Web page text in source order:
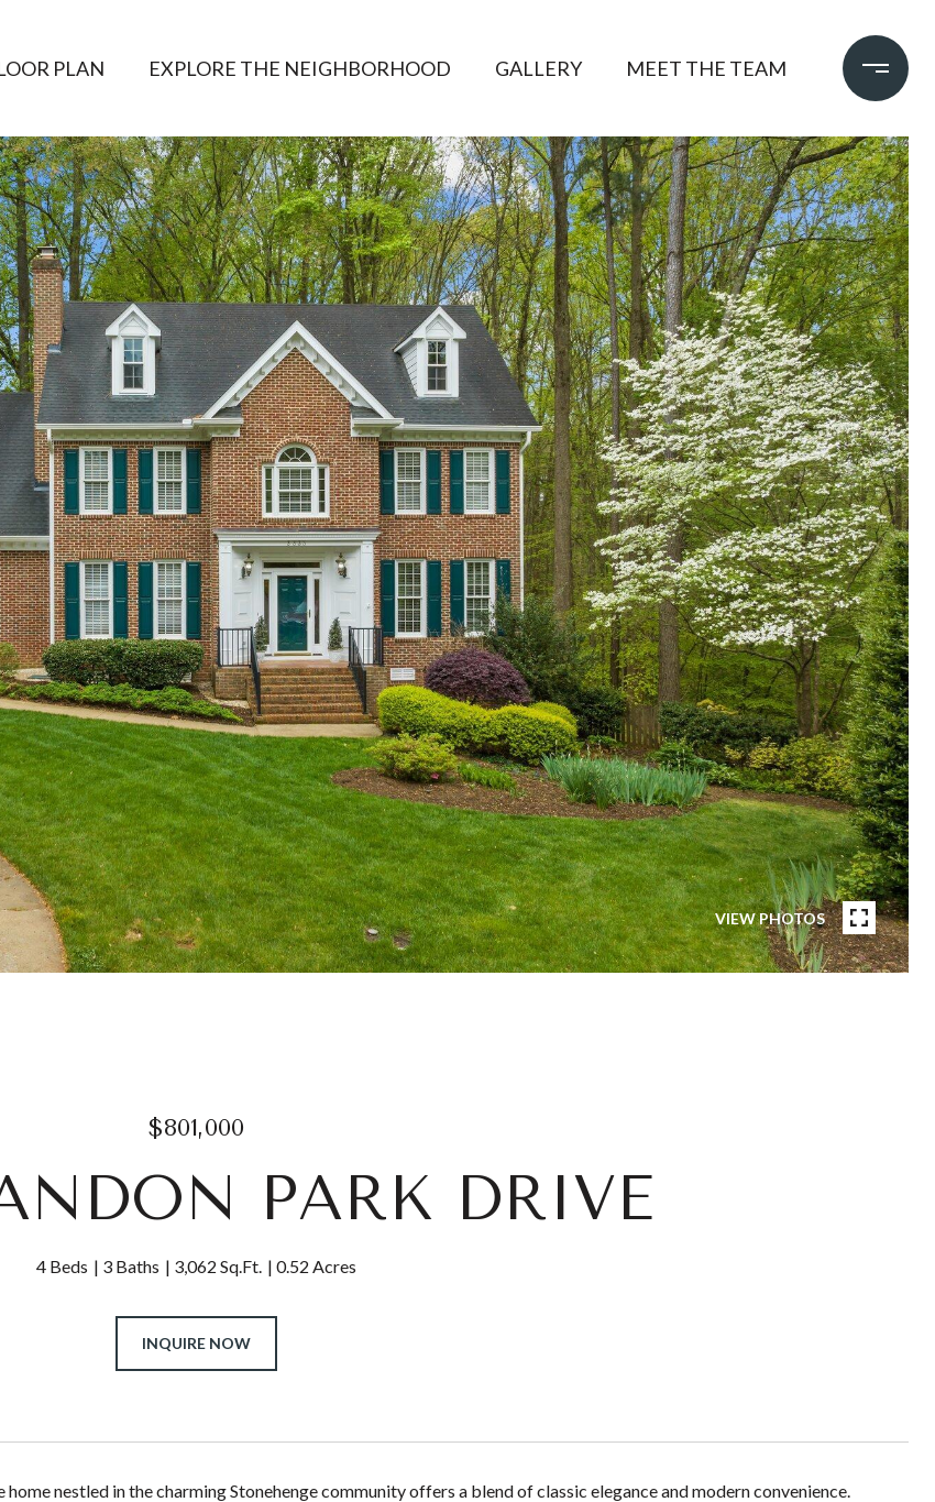
PLAN EXPLORE THE NEIGHBORHOOD GALLERY MEET THE TEAM
VIEW PHOTOS
$801,000
PARK DRIVE
4 Beds 3 Baths 3,062 Sq.Ft. 0.52 Acres
INQUIRE NOW
nestled in the charming Stonehenge community offers a blend of classic elegance and modern convenience.